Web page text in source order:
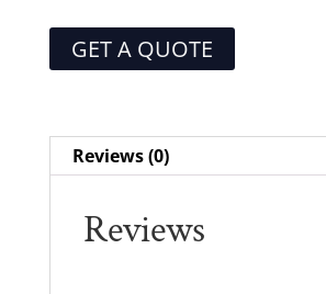
GET A QUOTE
Reviews (0)
Reviews